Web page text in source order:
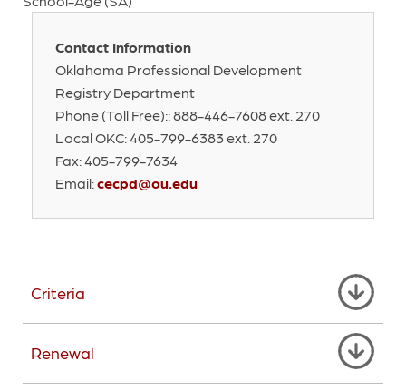
Contact Information
Oklahoma Professional Development
Registry Department
Phone (Toll Free):: 888-446-7608 ext. 270
Local OKC: 405-799-6383 ext. 270
Fax: 405-799-7634
Email:cecpd@ou.edu
Criteria
Renewal